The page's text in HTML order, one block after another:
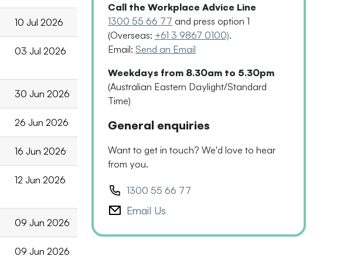
10 Jul 2026
03 Jul 2026
30 Jun 2026
26 Jun 2026
16 Jun 2026
12 Jun 2026
09 Jun 2026
09 Jun 2026
Call the Workplace Advice Line
1300 55 66 77 and press option 1
(Overseas: +61 3 9867 0100).
Email: Send an Email
Weekdays from 8.30am to 5.30pm
(Australian Eastern Daylight/Standard
Time)
General enquiries
Want to get in touch? We'd love to hear
from you.
1300 55 66 77
Email Us